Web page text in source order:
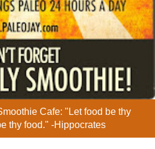
Cafe: "Let food be thy
thy food." -Hippocrates